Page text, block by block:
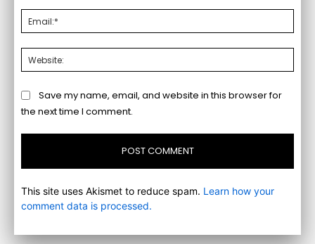
Save my name, email, and website in this browser for
the next time I comment.
This site uses Akismet to reduce spam. Learn how your
comment data is processed.